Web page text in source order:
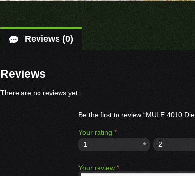
Reviews (0)
Reviews
There are no reviews yet.
Be the first to review “MULE 4010
Your rating *
1
2
Your review *